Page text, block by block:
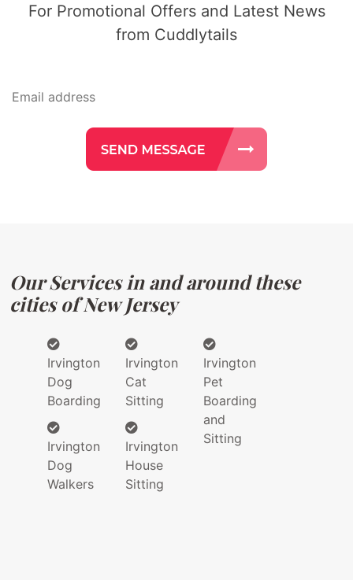
For Promotional Offers and Latest News
from Cuddlytails
Our Services in and around these
cities of New Jersey
Irvington
Dog
Boarding
Irvington
Dog
Walkers
Irvington
Cat
Sitting
Irvington
House
Sitting
Irvington
Pet
Boarding
and
Sitting